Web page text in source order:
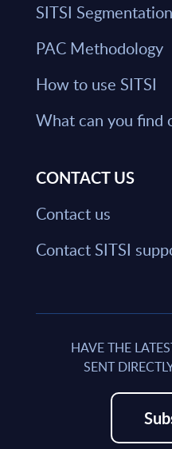
SITSI Segmentation
PAC Methodology
How to use SITSI
What can you find
CONTACT US
Contact us
Contact SITSI
HAVE THE
SENT